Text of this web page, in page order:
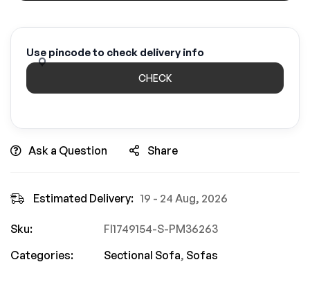
Use pincode to check delivery info
CHECK
Ask a Question Share
Estimated Delivery: 19 - 24 Aug, 2026
Sku:
FI1749154-S-PM36263
Categories:
Sectional Sofa, Sofas